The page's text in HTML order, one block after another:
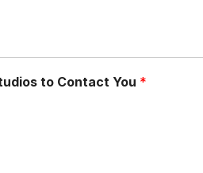
to Contact You *